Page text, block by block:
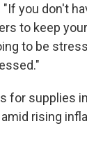
you don't
to keep
to be
for supplies
rising